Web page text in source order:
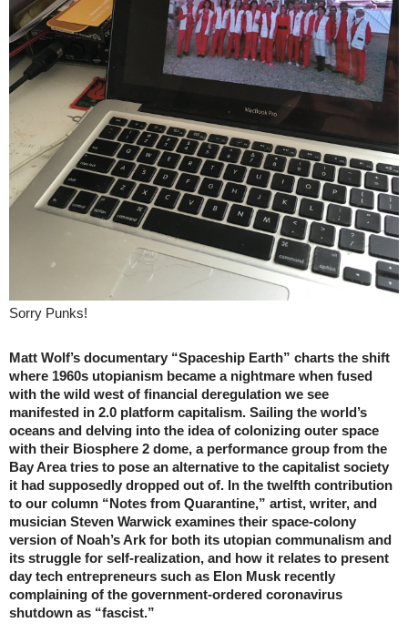
Sorry Punks!
Matt Wolf’s documentary “Spaceship Earth” charts the shift
where 1960s utopianism became a nightmare when fused
with the wild west of financial deregulation we see
manifested in 2.0 platform capitalism. Sailing the world’s
oceans and delving into the idea of colonizing outer space
with their Biosphere 2 dome, a performance group from the
Bay Area tries to pose an alternative to the capitalist society
it had supposedly dropped out of. In the twelfth contribution
to our column “Notes from Quarantine,” artist, writer, and
musician Steven Warwick examines their space-colony
version of Noah’s Ark for both its utopian communalism and
its struggle for self-realization, and how it relates to present
day tech entrepreneurs such as Elon Musk recently
complaining of the government-ordered coronavirus
shutdown as “fascist.”